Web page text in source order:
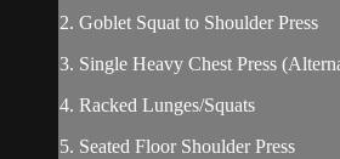
2. Goblet Squat to Shoulder Press
3. Single Heavy Chest Press
4. Racked Lunges/Squats
5. Seated Floor Shoulder Press